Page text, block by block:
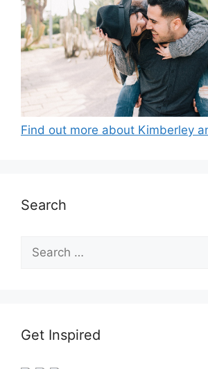
Find out more about Kimberley
Search
for:
Get Inspired